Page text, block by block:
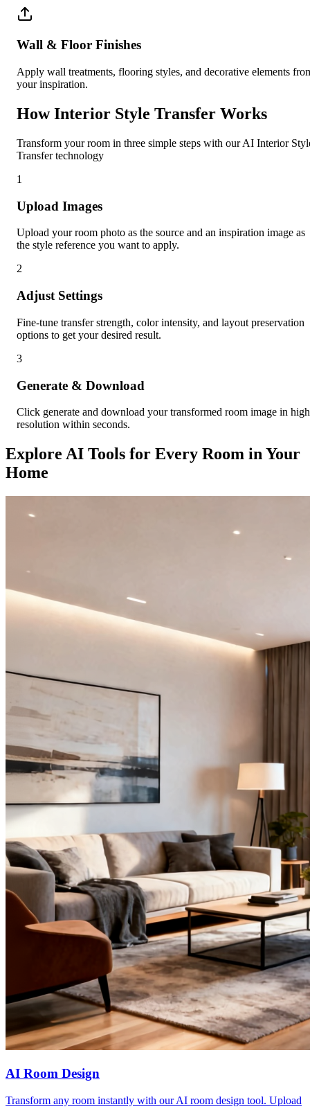
Wall & Floor Finishes
Apply wall treatments, flooring styles, and decorative elements
your inspiration.
How Interior Style Transfer Works
Transform your room in three simple steps with our AI Interior
Transfer technology
1
Upload Images
Upload your room photo as the source and an inspiration image as
the style reference you want to apply.
2
Adjust Settings
Fine-tune transfer strength, color intensity, and layout preservation
options to get your desired result.
3
Generate & Download
Click generate and download your transformed room image in high
resolution within seconds.
Explore AI Tools for Every Room in Your
Home
AI Room Design
Transform any room instantly with our AI room design tool. Upload